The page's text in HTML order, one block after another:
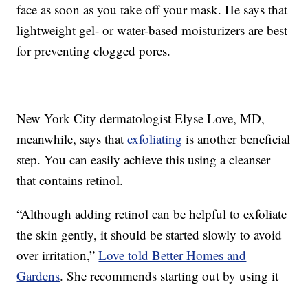
face as soon as you take off your mask. He says that
lightweight gel- or water-based moisturizers are best
for preventing clogged pores.
New York City dermatologist Elyse Love, MD,
meanwhile, says thatexfoliating is another beneficial
step. You can easily achieve this using a cleanser
that contains retinol.
“Although adding retinol can be helpful to exfoliate
the skin gently, it should be started slowly to avoid
over irritation,”Love told Better Homes and
Gardens. She recommends starting out by using it